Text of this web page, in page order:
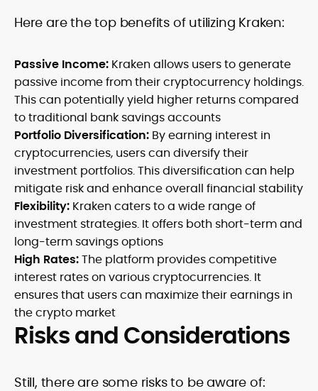
Here are the top benefits of utilizing Kraken:
Passive Income: Kraken allows users to generate
passive income from their cryptocurrency holdings.
This can potentially yield higher returns compared
to traditional bank savings accounts
Portfolio Diversification: By earning interest in
cryptocurrencies, users can diversify their
investment portfolios. This diversification can help
mitigate risk and enhance overall financial stability
Flexibility: Kraken caters to a wide range of
investment strategies. It offers both short-term and
long-term savings options
High Rates:The platform provides competitive
interest rates on various cryptocurrencies. It
ensures that users can maximize their earnings in
the crypto market
Risks and Considerations
Still, there are some risks to be aware of: